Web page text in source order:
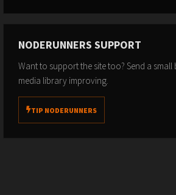
NODERUNNERS SUPPORT
Want to support the site too? Send a
media library improving.
TIP NODERUNNERS